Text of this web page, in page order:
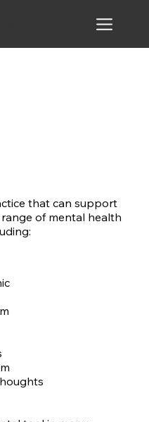
that can support
of mental health